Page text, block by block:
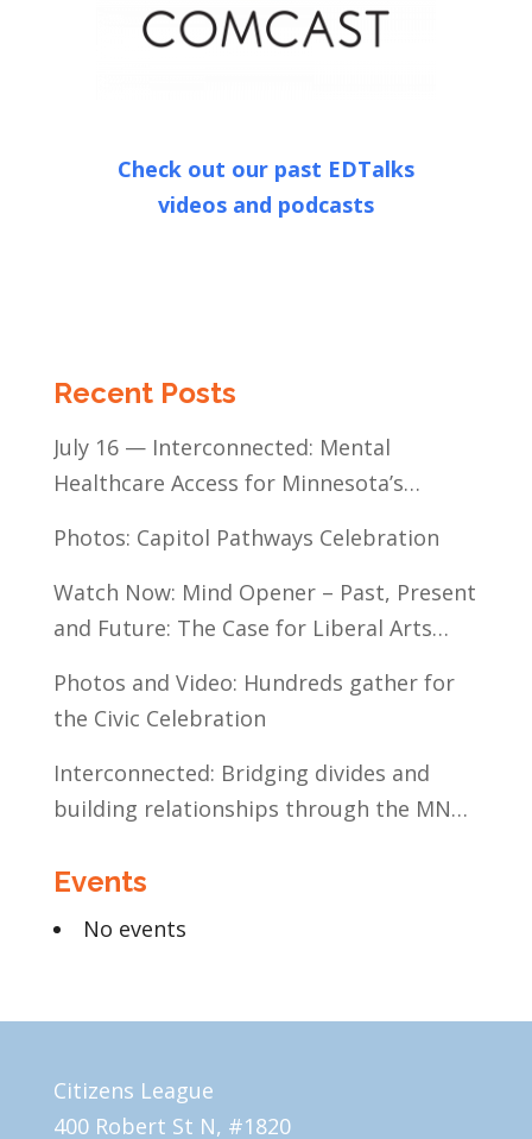
Check out our past EDTalks
videos and podcasts
Recent Posts
July 16 — Interconnected: Mental
Healthcare Access for Minnesota’s
Photos: Capitol Pathways Celebration
Watch Now: Mind Opener – Past, Present
and Future: The Case for Liberal Arts
Photos and Video: Hundreds gather for
the Civic Celebration
Interconnected: Bridging divides and
building relationships through the MN
Events
No events
Citizens League
400 Robert St N, #1820